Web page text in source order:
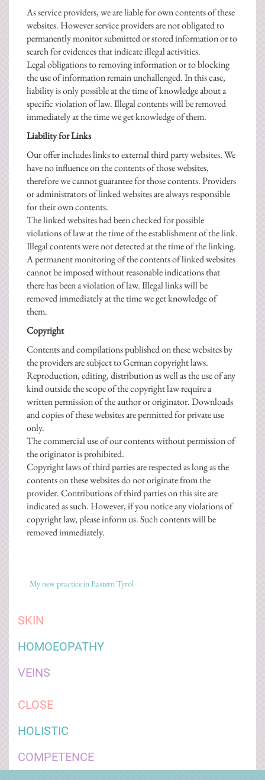
As service providers, we are liable for own contents of these
websites. However service providers are not obligated to
permanently monitor submitted or stored information or to
search for evidences that indicate illegal activities.
Legal obligations to removing information or to blocking
the use of information remain unchallenged. In this case,
liability is only possible at the time of knowledge about a
specific violation of law. Illegal contents will be removed
immediately at the time we get knowledge of them.
Liability for Links
Our offer includes links to external third party websites. We
have no influence on the contents of those websites,
therefore we cannot guarantee for those contents. Providers
or administrators of linked websites are always responsible
for their own contents.
The linked websites had been checked for possible
violations of law at the time of the establishment of the link.
Illegal contents were not detected at the time of the linking.
A permanent monitoring of the contents of linked websites
cannot be imposed without reasonable indications that
there has been a violation of law. Illegal links will be
removed immediately at the time we get knowledge of
them.
Copyright
Contents and compilations published on these websites by
the providers are subject to German copyright laws.
Reproduction, editing, distribution as well as the use of any
kind outside the scope of the copyright law require a
written permission of the author or originator. Downloads
and copies of these websites are permitted for private use
only.
The commercial use of our contents without permission of
the originator is prohibited.
Copyright laws of third parties are respected as long as the
contents on these websites do not originate from the
provider. Contributions of third parties on this site are
indicated as such. However, if you notice any violations of
copyright law, please inform us. Such contents will be
removed immediately.
My new practice in Eastern Tyrol
SKIN
HOMOEOPATHY
VEINS
CLOSE
HOLISTIC
COMPETENCE